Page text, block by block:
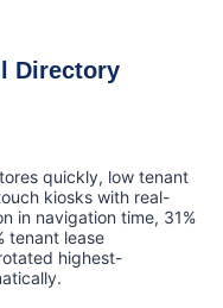
Directory
quickly, low tenant
kiosks with real-
in navigation time, 31%
tenant lease
highest-